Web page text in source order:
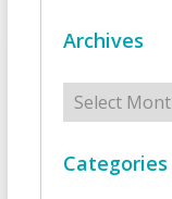
Archives
Archives
Categories